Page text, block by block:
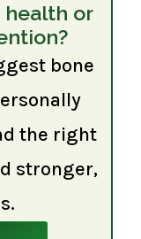
or
bone
the right
stronger,